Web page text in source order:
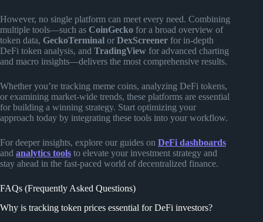
However, no single platform can meet every need. Combining
multiple tools—such as CoinGecko for a broad overview of
token data, GeckoTerminal or DexScreener for in-depth
DeFi token analysis, and TradingView for advanced charting
and macro insights—delivers the most comprehensive results.
Whether you’re tracking meme coins, analyzing DeFi tokens,
or examining market-wide trends, these platforms are essential
for building a winning strategy. Start optimizing your
approach today by integrating these tools into your workflow.
For deeper insights, explore our guides on DeFi dashboards
and analytics tools to elevate your investment strategy and
stay ahead in the fast-paced world of decentralized finance.
FAQs (Frequently Asked Questions)
Why is tracking token prices essential for DeFi investors?